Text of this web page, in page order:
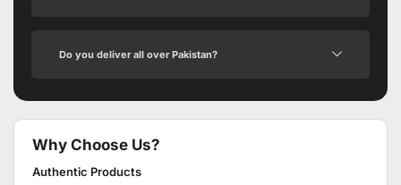
Do you deliver all over Pakistan?
Why Choose Us?
Authentic Products